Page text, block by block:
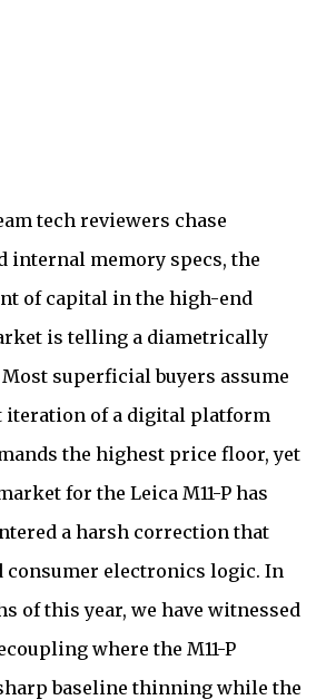
tech reviewers chase
internal memory specs, the
of capital in the high-end
is telling a diametrically
superficial buyers assume
iteration of a digital platform
the highest price floor, yet
for the Leica M11-P has
a harsh correction that
consumer electronics logic. In
of this year, we have witnessed
where the M11-P
baseline thinning while the